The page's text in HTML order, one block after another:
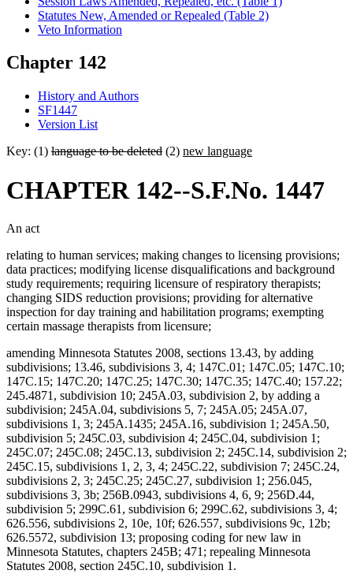
Statutes New, Amended or Repealed (Table 2)
Veto Information
Chapter 142
History and Authors
SF1447
Version List
Key: (1) language to be deleted (2) new language
CHAPTER 142--S.F.No. 1447
An act
relating to human services; making changes to licensing provisions;
data practices; modifying license disqualifications and background
study requirements; requiring licensure of respiratory therapists;
changing SIDS reduction provisions; providing for alternative
inspection for day training and habilitation programs; exempting
certain massage therapists from licensure;
amending Minnesota Statutes 2008, sections 13.43, by adding
subdivisions; 13.46, subdivisions 3, 4; 147C.01; 147C.05; 147C.10;
147C.15; 147C.20; 147C.25; 147C.30; 147C.35; 147C.40; 157.22;
245.4871, subdivision 10; 245A.03, subdivision 2, by adding a
subdivision; 245A.04, subdivisions 5, 7; 245A.05; 245A.07,
subdivisions 1, 3; 245A.1435; 245A.16, subdivision 1; 245A.50,
subdivision 5; 245C.03, subdivision 4; 245C.04, subdivision 1;
245C.07; 245C.08; 245C.13, subdivision 2; 245C.14, subdivision 2;
245C.15, subdivisions 1, 2, 3, 4; 245C.22, subdivision 7; 245C.24,
subdivisions 2, 3; 245C.25; 245C.27, subdivision 1; 256.045,
subdivisions 3, 3b; 256B.0943, subdivisions 4, 6, 9; 256D.44,
subdivision 5; 299C.61, subdivision 6; 299C.62, subdivisions 3, 4;
626.556, subdivisions 2, 10e, 10f; 626.557, subdivisions 9c, 12b;
626.5572, subdivision 13; proposing coding for new law in
Minnesota Statutes, chapters 245B; 471; repealing Minnesota
Statutes 2008, section 245C.10, subdivision 1.